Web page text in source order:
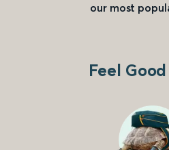
our most
Feel